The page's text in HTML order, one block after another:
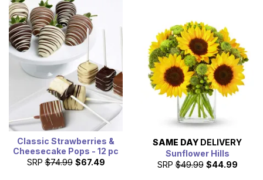
Classic Strawberries &
Cheesecake Pops - 12 pc
SRP $74.99 $67.49
SAME DAY DELIVERY
Sunflower Hills
SRP $49.99 $44.99